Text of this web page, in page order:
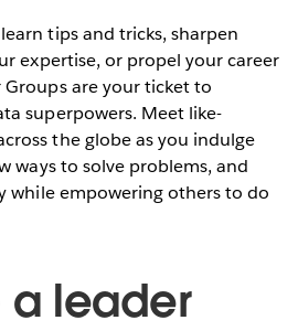
tips and tricks, sharpen
expertise, or propel your career
Groups are your ticket to
superpowers. Meet like-
the globe as you indulge
ways to solve problems, and
while empowering others to do
a leader